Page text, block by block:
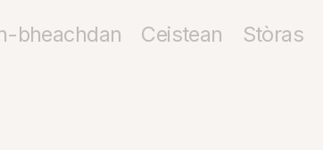
bheachdan Ceistean Stòras